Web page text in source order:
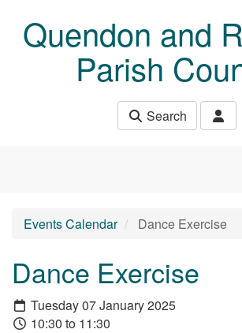
Quendon and
Parish
Search
Events Calendar Dance Exercise
Dance Exercise
Tuesday 07 January 2025
10:30 to 11:30